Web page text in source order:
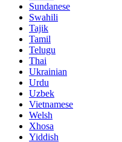
Sundanese
Swahili
Tajik
Tamil
Telugu
Thai
Ukrainian
Urdu
Uzbek
Vietnamese
Welsh
Xhosa
Yiddish